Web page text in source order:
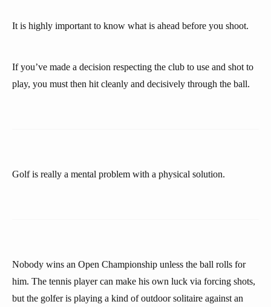
It is highly important to know what is ahead before you shoot.
If you’ve made a decision respecting the club to use and shot to
play, you must then hit cleanly and decisively through the ball.
Golf is really a mental problem with a physical solution.
Nobody wins an Open Championship unless the ball rolls for
him. The tennis player can make his own luck via forcing shots,
but the golfer is playing a kind of outdoor solitaire against an